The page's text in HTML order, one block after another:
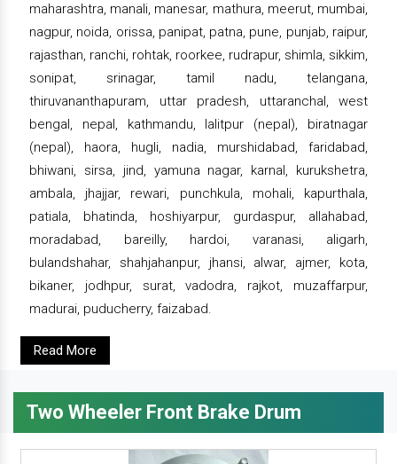
maharashtra, manali, manesar, mathura, meerut, mumbai,
nagpur, noida, orissa, panipat, patna, pune, punjab, raipur,
rajasthan, ranchi, rohtak, roorkee, rudrapur, shimla, sikkim,
sonipat, srinagar, tamil nadu, telangana,
thiruvananthapuram, uttar pradesh, uttaranchal, west
bengal, nepal, kathmandu, lalitpur (nepal), biratnagar
(nepal), haora, hugli, nadia, murshidabad, faridabad,
bhiwani, sirsa, jind, yamuna nagar, karnal, kurukshetra,
ambala, jhajjar, rewari, punchkula, mohali, kapurthala,
patiala, bhatinda, hoshiyarpur, gurdaspur, allahabad,
moradabad, bareilly, hardoi, varanasi, aligarh,
bulandshahar, shahjahanpur, jhansi, alwar, ajmer, kota,
bikaner, jodhpur, surat, vadodra, rajkot, muzaffarpur,
madurai, puducherry, faizabad.
Read More
Two Wheeler Front Brake Drum